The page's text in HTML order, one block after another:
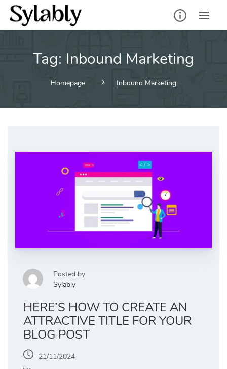
Skip
content
Tag: Inbound Marketing
Homepage Inbound Marketing
Posted by
Sylably
HERE’S HOW TO CREATE AN
ATTRACTIVE TITLE FOR YOUR
BLOG POST
21/11/2024